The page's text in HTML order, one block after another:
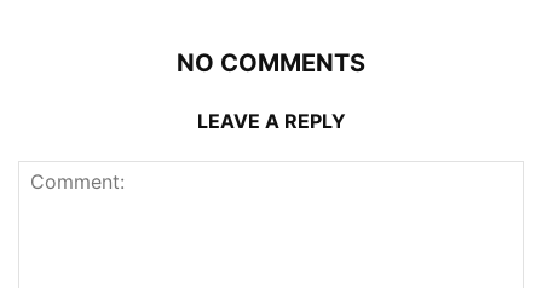
NO COMMENTS
LEAVE A REPLY